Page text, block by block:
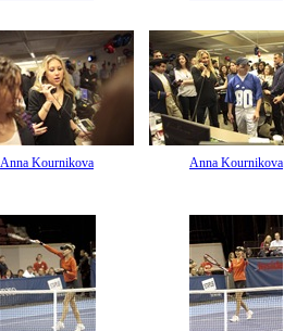
Anna Kournikova Anna Kournikova